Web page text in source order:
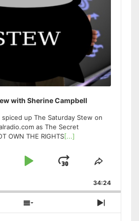
with Sherine Campbell
spiced up The Saturday Stew on
as The Secret
OWN THE RIGHTS[...]
Play
Jump
Forward
Share
Episode
34:24
Show
Episodes
Next
Episode